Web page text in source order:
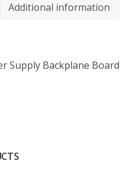
Additional information
Supply Backplane Board